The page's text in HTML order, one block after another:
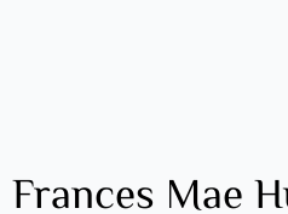
Frances Mae